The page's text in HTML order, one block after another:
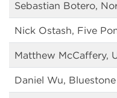
Sebastian Botero,
Nick Ostash, Five
Matthew McCaffery,
Daniel Wu,